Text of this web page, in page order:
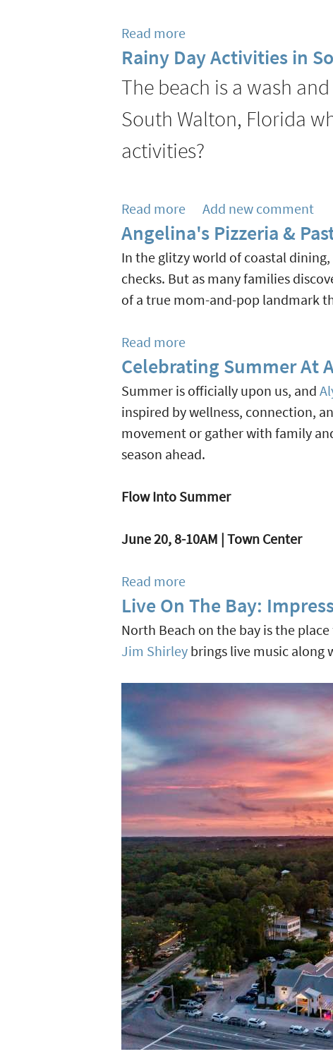
Sharing
of
South
Walton
At
Town
Hall
Aug
27
Read more
Watersound
Town
Center
Keeps
With
Shops
Eateries
Rainy Day Activities in
The beach is a wash
South Walton, Florida
activities?
Read more about
Rainy
Day
Activities
in
&
30A
Add new comment
Angelina's Pizzeria &
In the glitzy world of coastal
checks. But as many families
of a true mom-and-pop landmark
Read more
Angelina's
Pizzeria
&
Pasta
Serves
Italian
In
Seagrove
Celebrating Summer At
Summer is officially upon us, and
inspired by wellness, connection,
movement or gather with family
season ahead.
Flow Into Summer
June 20, 8-10AM | Town Center
Read more
Celebrating
Summer
At
Beach
Live On The Bay:
North Beach on the bay is the
Jim Shirley brings live music along